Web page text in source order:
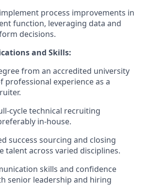
process improvements in
function, leveraging data and
decisions.
and Skills:
from an accredited university
professional experience as a
cycle technical recruiting
in-house.
success sourcing and closing
talent across varied disciplines.
skills and confidence
senior leadership and hiring